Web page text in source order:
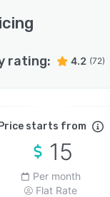
rating: 4.2 (72)
starts from
15
Per month
Flat Rate